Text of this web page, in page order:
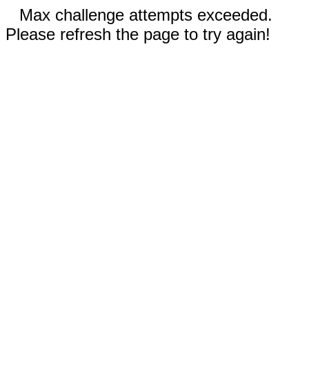
Max challenge attempts exceeded.
Please refresh the page to try again!